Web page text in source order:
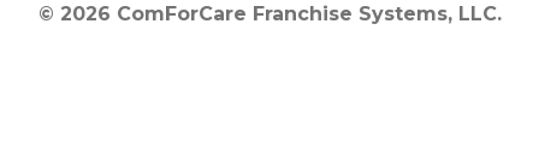
© 2026 ComForCare Franchise Systems, LLC.